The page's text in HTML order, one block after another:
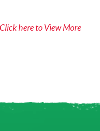
Click here to View More